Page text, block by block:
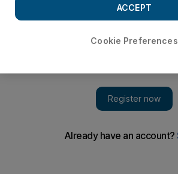
Cookie Preferences
ACCEPT